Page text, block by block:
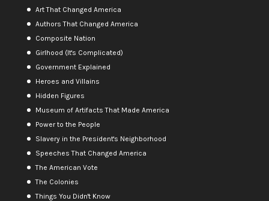
Art That Changed America
Authors That Changed America
Composite Nation
Girlhood (It's Complicated)
Government Explained
Heroes and Villains
Hidden Figures
Museum of Artifacts That Made America
Power to the People
Slavery in the President's Neighborhood
Speeches That Changed America
The American Vote
The Colonies
Things You Didn't Know